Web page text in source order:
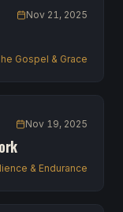
Nov 21, 2025
Gospel & Grace
Nov 19, 2025
& Endurance